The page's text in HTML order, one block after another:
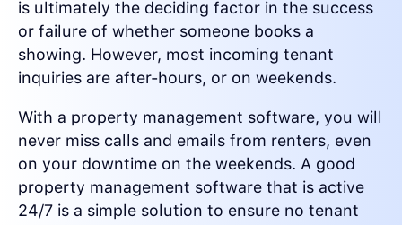
is ultimately the deciding factor in the success
or failure of whether someone books a
showing. However, most incoming tenant
inquiries are after-hours, or on weekends.
With a property management software, you will
never miss calls and emails from renters, even
on your downtime on the weekends. A good
property management software that is active
24/7 is a simple solution to ensure no tenant